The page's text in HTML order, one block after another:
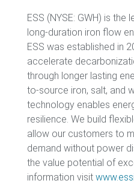
ESS (NYSE: GWH) is
long-duration iron flow
ESS was established in
accelerate
through longer lasting
to-source iron, salt, and
technology enables
resilience. We build
allow our customers to
demand without power
the value potential of
information visit